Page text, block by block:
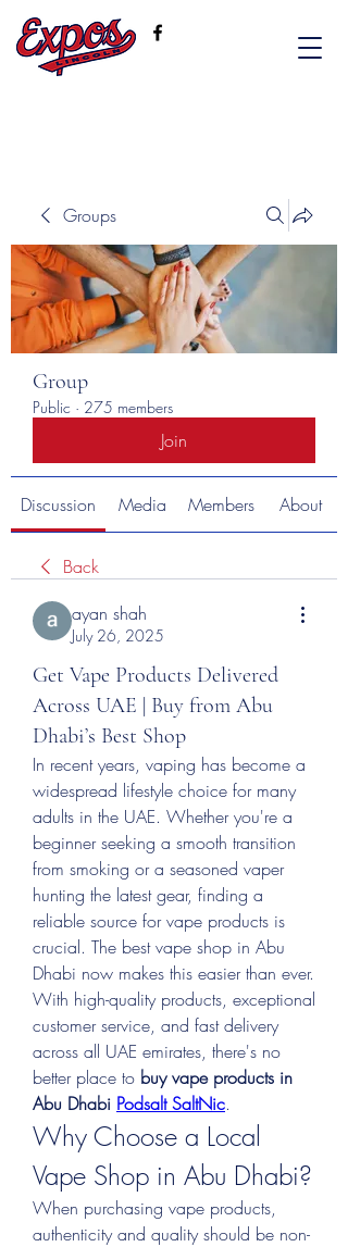
Groups
Group
Public · 275 members
Join
Discussion Media Members About
Back
ayan shah
July 26, 2025
Get Vape Products Delivered
Across UAE | Buy from Abu
Dhabi’s Best Shop
In recent years, vaping has become a
widespread lifestyle choice for many
adults in the UAE. Whether you're a
beginner seeking a smooth transition
from smoking or a seasoned vaper
hunting the latest gear, finding a
reliable source for vape products is
crucial. The best vape shop in Abu
Dhabi now makes this easier than ever.
With high-quality products, exceptional
customer service, and fast delivery
across all UAE emirates, there's no
better place to buy vape products in
Abu Dhabi Podsalt SaltNic.
Why Choose a Local
Vape Shop in Abu Dhabi?
When purchasing vape products,
authenticity and quality should be non-